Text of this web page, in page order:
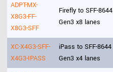
ADPT-MX-
X8G3-FF-
X8G3-SFF
Firefly to SFF-8644
Gen3 x8 lanes
XC-X4G3-SFF-
X4G3-IPASS
iPass to SFF-8644
Gen3 x4 lanes